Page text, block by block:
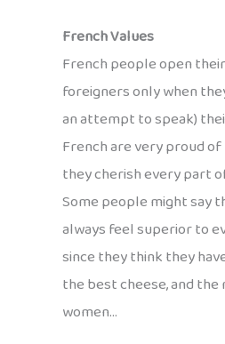
French Values
French people open
foreigners only when
an attempt to speak)
French are very proud
they cherish every part
Some people might say
always feel superior to
since they think they
the best cheese, and
women…